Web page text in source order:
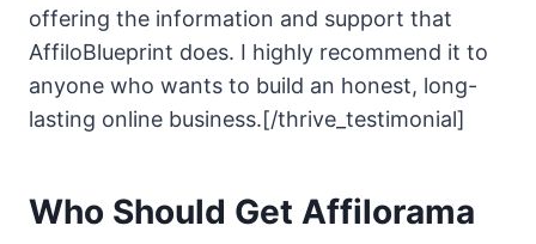
offering the information and support that
AffiloBlueprint does. I highly recommend it to
anyone who wants to build an honest, long-
lasting online business.[/thrive_testimonial]
Who Should Get Affilorama